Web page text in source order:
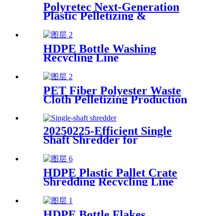
Polyretec Next-Generation
Plastic Pelletizing &
HDPE Bottle Washing
Recycling Line
PET Fiber Polyester Waste
Cloth Pelletizing Production
20250225-Efficient Single
Shaft Shredder for
Management
HDPE Plastic Pallet Crate
Shredding Recycling Line